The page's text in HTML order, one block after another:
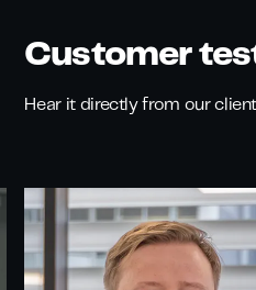
Customer
Hear it directly from our